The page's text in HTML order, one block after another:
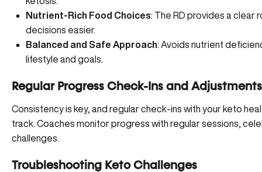
Nutrient-Rich Food Choices: The RD provides a clear
decisions easier.
Balanced and Safe Approach: Avoids nutrient
lifestyle and goals.
Regular Progress Check-Ins and Adjustments
Consistency is key, and regular check-ins with your keto
track. Coaches monitor progress with regular sessions,
challenges.
Troubleshooting Keto Challenges